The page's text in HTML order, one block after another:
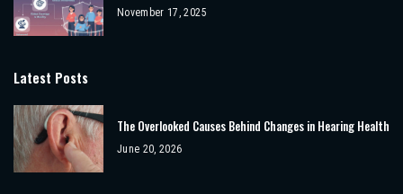
November 17, 2025
Latest Posts
The Overlooked Causes Behind Changes in Hearing Health
June 20, 2026